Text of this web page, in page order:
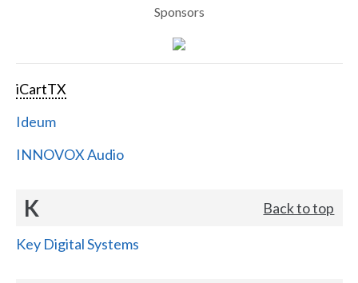
Sponsors
iCartTX
Ideum
INNOVOX Audio
K Back to top
Key Digital Systems